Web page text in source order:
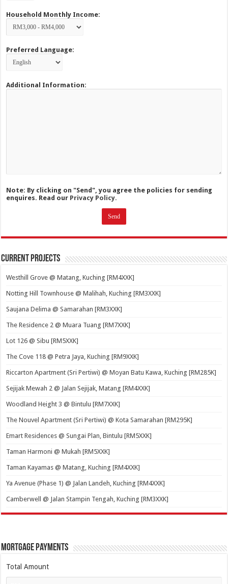
Household Monthly Income:
Preferred Language:
Additional Information:
Note: By clicking on "Send", you agree the policies for sending
enquires. Read our Privacy Policy.
Current Projects
Westhill Grove @ Matang, Kuching [RM4XXK]
Notting Hill Townhouse @ Malihah, Kuching [RM3XXK]
Saujana Delima @ Samarahan [RM3XXK]
The Residence 2 @ Muara Tuang [RM7XXK]
Lot 126 @ Sibu [RM5XXK]
The Cove 118 @ Petra Jaya, Kuching [RM9XXK]
Riccarton Apartment (Sri Pertiwi) @ Moyan Batu Kawa, Kuching [RM285K]
Sejijak Mewah 2 @ Jalan Sejijak, Matang [RM4XXK]
Woodland Height 3 @ Bintulu [RM7XXK]
The Nouvel Apartment (Sri Pertiwi) @ Kota Samarahan [RM295K]
Emart Residences @ Sungai Plan, Bintulu [RM5XXK]
Taman Harmoni @ Mukah [RM5XXK]
Taman Kayamas @ Matang, Kuching [RM4XXK]
Ya Avenue (Phase 1) @ Jalan Landeh, Kuching [RM4XXK]
Camberwell @ Jalan Stampin Tengah, Kuching [RM3XXK]
Mortgage Payments
Total Amount